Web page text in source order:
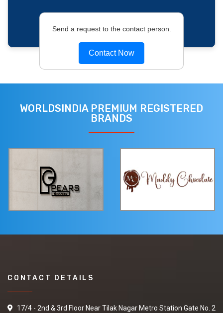
Send a request to the contact person.
Contact Now
WORLDSINDIA PREMIUM REGISTERED
BRANDS
CONTACT DETAILS
17/4 - 2nd & 3rd Floor Near Tilak Nagar Metro Station Gate No. 2